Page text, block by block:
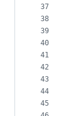
37
38
39
40
41
42
43
44
45